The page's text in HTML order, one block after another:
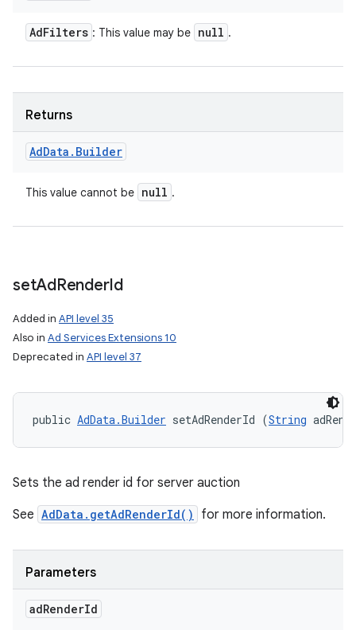
AdFilters : This value may be null .
Returns
AdData . Builder
This value cannot be null .
setAdRenderId
Added in API level 35
Also in Ad Services Extensions 10
Deprecated in API level 37
public AdData.Builder setAdRenderId (String
Sets the ad render id for server auction
See AdData.getAdRenderId() for more information.
Parameters
adRenderId